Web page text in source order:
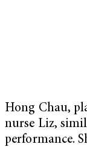
Hong Chau,
nurse Liz,
performance.